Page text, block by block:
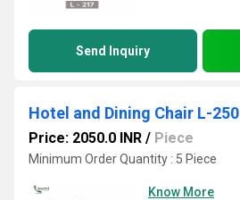
Send Inquiry
Hotel and Dining Chair L-250
Price: 2050.0 INR / Piece
Minimum Order Quantity : 5 Piece
Know More